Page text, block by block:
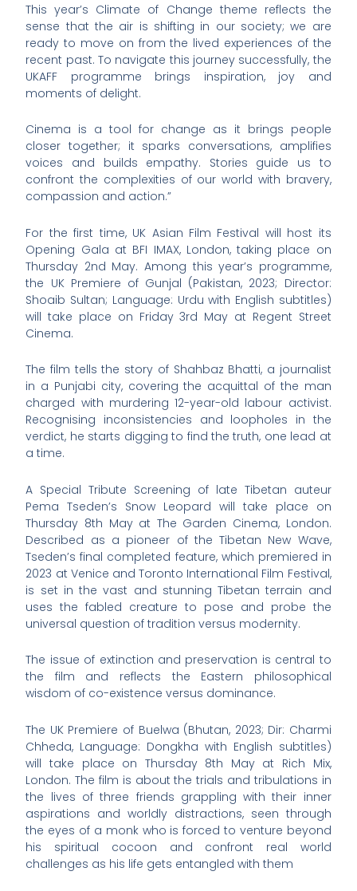
This year’s Climate of Change theme reflects the
sense that the air is shifting in our society; we are
ready to move on from the lived experiences of the
recent past. To navigate this journey successfully, the
UKAFF programme brings inspiration, joy and
moments of delight.
Cinema is a tool for change as it brings people
closer together; it sparks conversations, amplifies
voices and builds empathy. Stories guide us to
confront the complexities of our world with bravery,
compassion and action.”
For the first time, UK Asian Film Festival will host its
Opening Gala at BFI IMAX, London, taking place on
Thursday 2nd May. Among this year’s programme,
the UK Premiere of Gunjal (Pakistan, 2023; Director:
Shoaib Sultan; Language: Urdu with English subtitles)
will take place on Friday 3rd May at Regent Street
Cinema.
The film tells the story of Shahbaz Bhatti, a journalist
in a Punjabi city, covering the acquittal of the man
charged with murdering 12-year-old labour activist.
Recognising inconsistencies and loopholes in the
verdict, he starts digging to find the truth, one lead at
a time.
A Special Tribute Screening of late Tibetan auteur
Pema Tseden’s Snow Leopard will take place on
Thursday 8th May at The Garden Cinema, London.
Described as a pioneer of the Tibetan New Wave,
Tseden’s final completed feature, which premiered in
2023 at Venice and Toronto International Film Festival,
is set in the vast and stunning Tibetan terrain and
uses the fabled creature to pose and probe the
universal question of tradition versus modernity.
The issue of extinction and preservation is central to
the film and reflects the Eastern philosophical
wisdom of co-existence versus dominance.
The UK Premiere of Buelwa (Bhutan, 2023; Dir: Charmi
Chheda, Language: Dongkha with English subtitles)
will take place on Thursday 8th May at Rich Mix,
London. The film is about the trials and tribulations in
the lives of three friends grappling with their inner
aspirations and worldly distractions, seen through
the eyes of a monk who is forced to venture beyond
his spiritual cocoon and confront real world
challenges as his life gets entangled with them